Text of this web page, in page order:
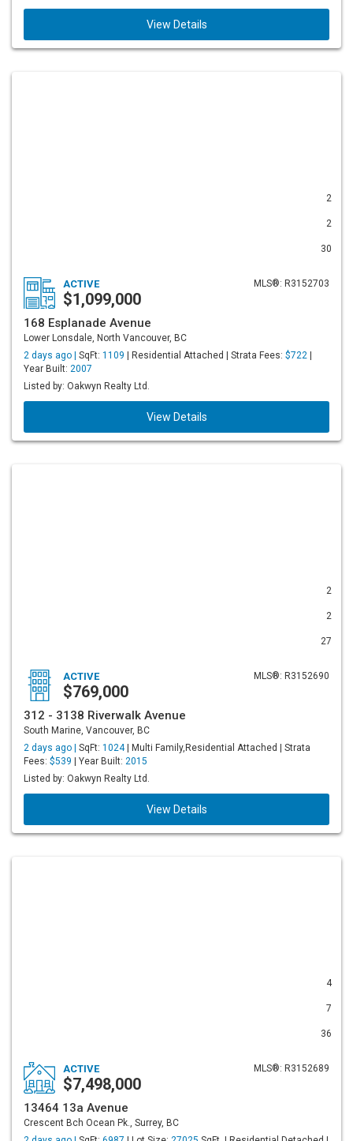
View Details
2
2
30
MLS®: R3152703
ACTIVE
$1,099,000
168 Esplanade Avenue
Lower Lonsdale, North Vancouver, BC
2 days ago | SqFt: 1109 | Residential Attached | Strata Fees: $722
Year Built: 2007
Listed by: Oakwyn Realty Ltd.
View Details
2
2
27
MLS®: R3152690
ACTIVE
$769,000
312 - 3138 Riverwalk Avenue
South Marine, Vancouver, BC
2 days ago | SqFt: 1024| Multi Family,Residential Attached | Strata
Fees: $539 | Year Built: 2015
Listed by: Oakwyn Realty Ltd.
View Details
4
7
36
MLS®: R3152689
ACTIVE
$7,498,000
13464 13a Avenue
Crescent Bch Ocean Pk., Surrey, BC